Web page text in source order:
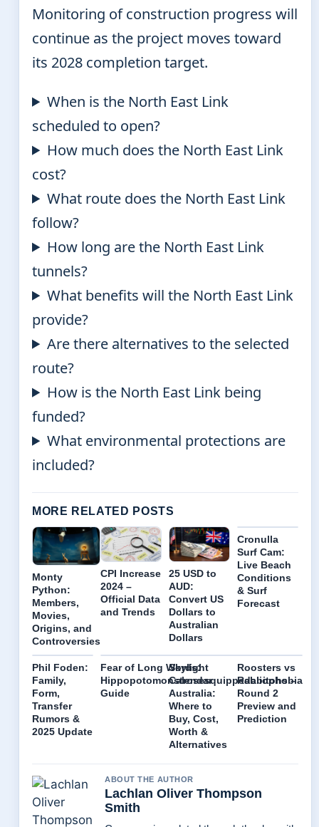
Monitoring of construction progress will
continue as the project moves toward
its 2028 completion target.
When is the North East Link
scheduled to open?
How much does the North East Link
cost?
What route does the North East Link
follow?
How long are the North East Link
tunnels?
What benefits will the North East Link
provide?
Are there alternatives to the selected
route?
How is the North East Link being
funded?
What environmental protections are
included?
MORE RELATED POSTS
Monty
Python:
Members,
Movies,
Origins, and
Controversies
CPI Increase
2024 –
Official Data
and Trends
25 USD to
AUD:
Convert US
Dollars to
Australian
Dollars
Cronulla
Surf Cam:
Live Beach
Conditions
& Surf
Forecast
Phil Foden:
Family,
Form,
Transfer
Rumors &
2025 Update
Fear of Long Words:
Hippopotomonstrosesquippedaliophobia
Guide
Skylight
Calendar
Australia:
Where to
Buy, Cost,
Worth &
Alternatives
Roosters vs
Rabbitohs –
Round 2
Preview and
Prediction
ABOUT THE AUTHOR
Lachlan Oliver Thompson
Smith